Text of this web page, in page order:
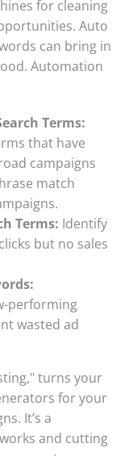
for cleaning
Auto
can bring in
Automation
Terms:
that have
campaigns
match
Terms: Identify
but no sales
performing
wasted ad
turns your
for your
It’s a
and cutting